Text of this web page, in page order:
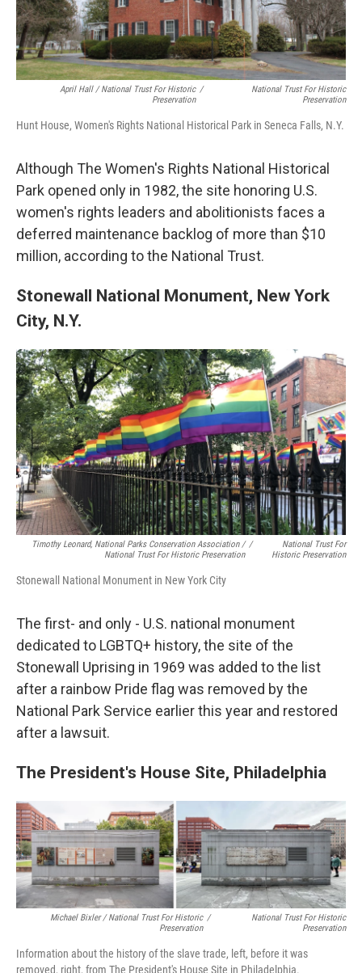
April Hall / National Trust For Historic
Preservation
/
National Trust For Historic
Preservation
Hunt House, Women's Rights National Historical Park in Seneca Falls, N.Y.
Although The Women's Rights National Historical
Park opened only in 1982, the site honoring U.S.
women's rights leaders and abolitionists faces a
deferred maintenance backlog of more than $10
million, according to the National Trust.
Stonewall National Monument, New York
City, N.Y.
Timothy Leonard, National Parks Conservation Association /
National Trust For Historic Preservation
/
National Trust For
Historic Preservation
Stonewall National Monument in New York City
The first- and only - U.S. national monument
dedicated to LGBTQ+ history, the site of the
Stonewall Uprising in 1969 was added to the list
after a rainbow Pride flag was removed by the
National Park Service earlier this year and restored
after a lawsuit.
The President's House Site, Philadelphia
Michael Bixler / National Trust For Historic
Preservation
/
National Trust For Historic
Preservation
Information about the history of the slave trade, left, before it was
removed, right, from The President's House Site in Philadelphia.